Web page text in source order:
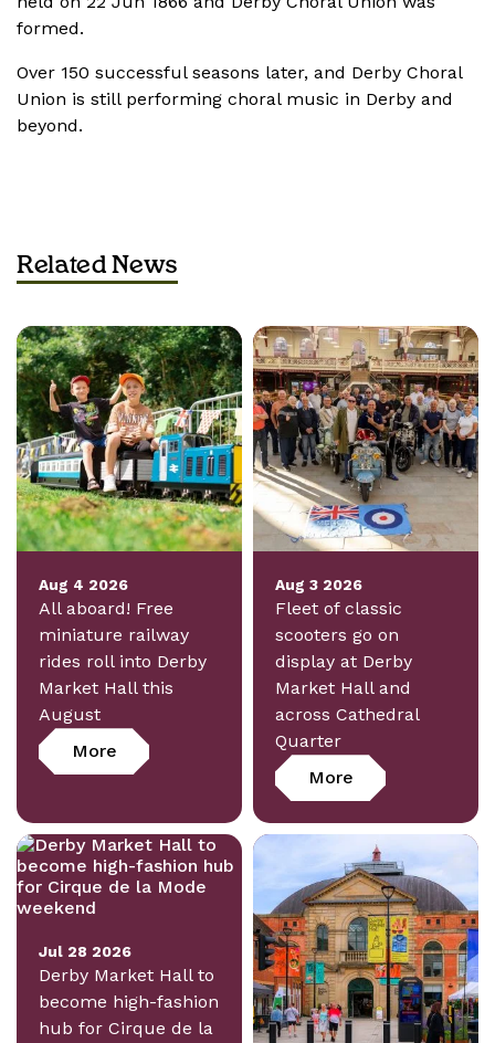
formed.
Over 150 successful seasons later, and Derby Choral
Union is still performing choral music in Derby and
beyond.
Related News
All aboard! Free
miniature railway
rides roll into Derby
Market Hall this
August
Aug 4 2026
More
Fleet of classic
scooters go on
display at Derby
Market Hall and
across Cathedral
Quarter
Aug 3 2026
More
Derby Market Hall to
become high-fashion
hub for Cirque de la
Jul 28 2026